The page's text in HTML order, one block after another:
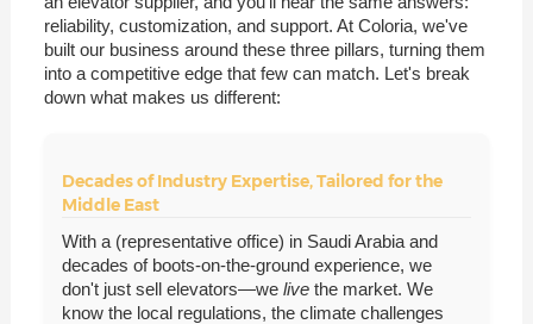
reliability, customization, and support. At Coloria, we've
built our business around these three pillars, turning them
into a competitive edge that few can match. Let's break
down what makes us different:
Decades of Industry Expertise, Tailored for the
Middle East
With a (representative office) in Saudi Arabia and
decades of boots-on-the-ground experience, we
don't just sell elevators—we live the market. We
know the local regulations, the climate challenges